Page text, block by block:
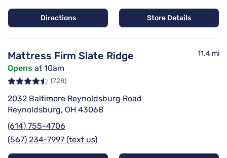
Directions Store Details
Mattress Firm Slate Ridge 11.4 mi
Opens at 10am
(728)
2032 Baltimore Reynoldsburg Road
Reynoldsburg, OH 43068
(614) 755-4706
(567) 234-7997 (text us)